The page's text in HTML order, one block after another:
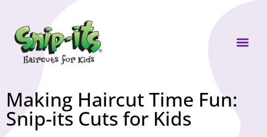
Making Haircut Time Fun:
Snip-its Cuts for Kids